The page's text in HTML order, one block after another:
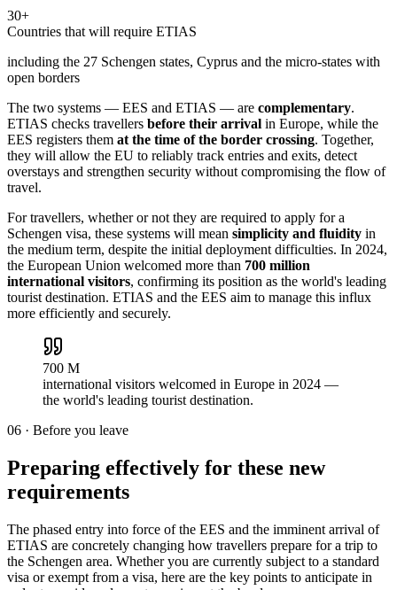
30+
Countries that will require ETIAS
including the 27 Schengen states, Cyprus and the micro-states with
open borders
The two systems — EES and ETIAS — are complementary.
ETIAS checks travellers before their arrival in Europe, while the
EES registers them at the time of the border crossing. Together,
they will allow the EU to reliably track entries and exits, detect
overstays and strengthen security without compromising the flow of
travel.
For travellers, whether or not they are required to apply for a
Schengen visa, these systems will mean simplicity and fluidity in
the medium term, despite the initial deployment difficulties. In 2024,
the European Union welcomed more than 700 million
international visitors, confirming its position as the world's leading
tourist destination. ETIAS and the EES aim to manage this influx
more efficiently and securely.
700 M
international visitors welcomed in Europe in 2024 —
the world's leading tourist destination.
06 · Before you leave
Preparing effectively for these new
requirements
The phased entry into force of the EES and the imminent arrival of
ETIAS are concretely changing how travellers prepare for a trip to
the Schengen area. Whether you are currently subject to a standard
visa or exempt from a visa, here are the key points to anticipate in